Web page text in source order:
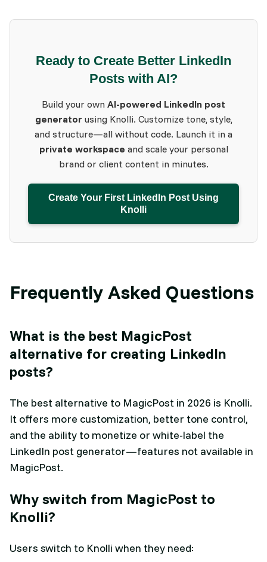
Ready to Create Better LinkedIn
Posts with AI?
Build your own AI-powered LinkedIn post
generator using Knolli. Customize tone, style,
and structure—all without code. Launch it in a
private workspace and scale your personal
brand or client content in minutes.
Create Your First LinkedIn Post Using
Knolli
Frequently Asked Questions
What is the best MagicPost
alternative for creating LinkedIn
posts?
The best alternative to MagicPost in 2026 is Knolli.
It offers more customization, better tone control,
and the ability to monetize or white-label the
LinkedIn post generator—features not available in
MagicPost.
Why switch from MagicPost to
Knolli?
Users switch to Knolli when they need: